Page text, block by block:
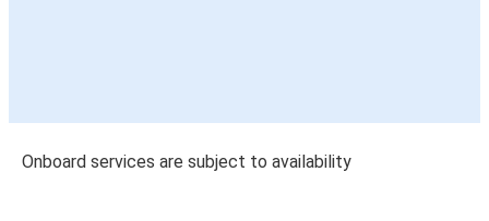
Onboard services are subject to availability